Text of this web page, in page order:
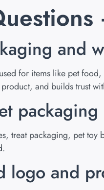
and
for items like pet
and builds trust
treat packaging, pet
logo and